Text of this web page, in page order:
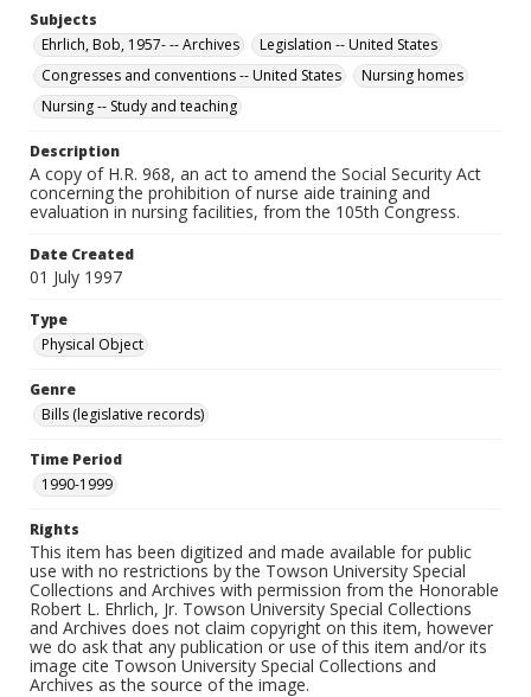
Subjects
Ehrlich, Bob, 1957- -- Archives
Legislation -- United States
Congresses and conventions -- United States
Nursing homes
Nursing -- Study and teaching
Description
A copy of H.R. 968, an act to amend the Social Security Act
concerning the prohibition of nurse aide training and
evaluation in nursing facilities, from the 105th Congress.
Date Created
01 July 1997
Type
Physical Object
Genre
Bills (legislative records)
Time Period
1990-1999
Rights
This item has been digitized and made available for public
use with no restrictions by the Towson University Special
Collections and Archives with permission from the Honorable
Robert L. Ehrlich, Jr. Towson University Special Collections
and Archives does not claim copyright on this item, however
we do ask that any publication or use of this item and/or its
image cite Towson University Special Collections and
Archives as the source of the image.